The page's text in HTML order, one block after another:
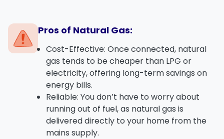
Pros of Natural Gas:
Cost-Effective: Once connected, natural
gas tends to be cheaper than LPG or
electricity, offering long-term savings on
energy bills.
Reliable: You don’t have to worry about
running out of fuel, as natural gas is
delivered directly to your home from the
mains supply.